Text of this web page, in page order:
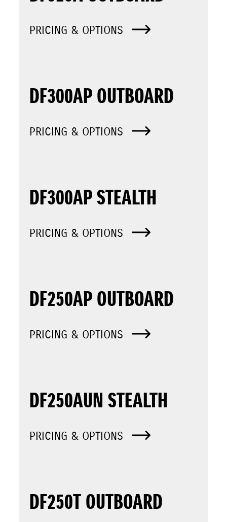
PRICING & OPTIONS
DF300AP OUTBOARD
PRICING & OPTIONS
DF300AP STEALTH
PRICING & OPTIONS
DF250AP OUTBOARD
PRICING & OPTIONS
DF250AUN STEALTH
PRICING & OPTIONS
DF250T OUTBOARD